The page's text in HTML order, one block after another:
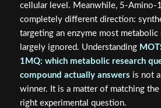
cellular level. Meanwhile, 5-Amino-
completely different direction:
targeting an enzyme most metabolic
largely ignored. Understanding
1MQ: which metabolic research
compound actually answers is not
winner. It is a matter of matching
right experimental question.